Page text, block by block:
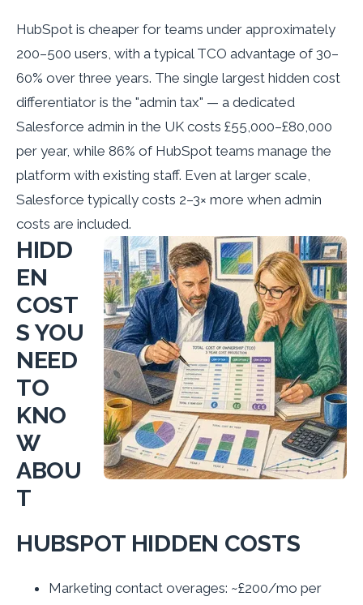
HubSpot is cheaper for teams under approximately
200–500 users, with a typical TCO advantage of 30–
60% over three years. The single largest hidden cost
differentiator is the "admin tax" — a dedicated
Salesforce admin in the UK costs £55,000–£80,000
per year, while 86% of HubSpot teams manage the
platform with existing staff. Even at larger scale,
Salesforce typically costs 2–3× more when admin
costs are included.
HIDD
EN
COST
S YOU
NEED
TO
KNO
W
ABOU
T
HUBSPOT HIDDEN COSTS
Marketing contact overages: ~£200/mo per